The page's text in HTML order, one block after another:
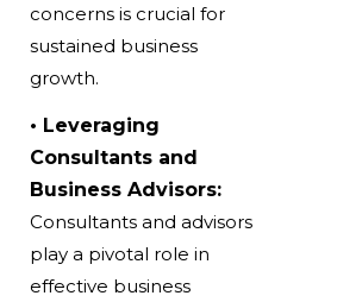
concerns is crucial for
sustained business
growth.
• Leveraging
Consultants and
Business Advisors:
Consultants and advisors
play a pivotal role in
effective business